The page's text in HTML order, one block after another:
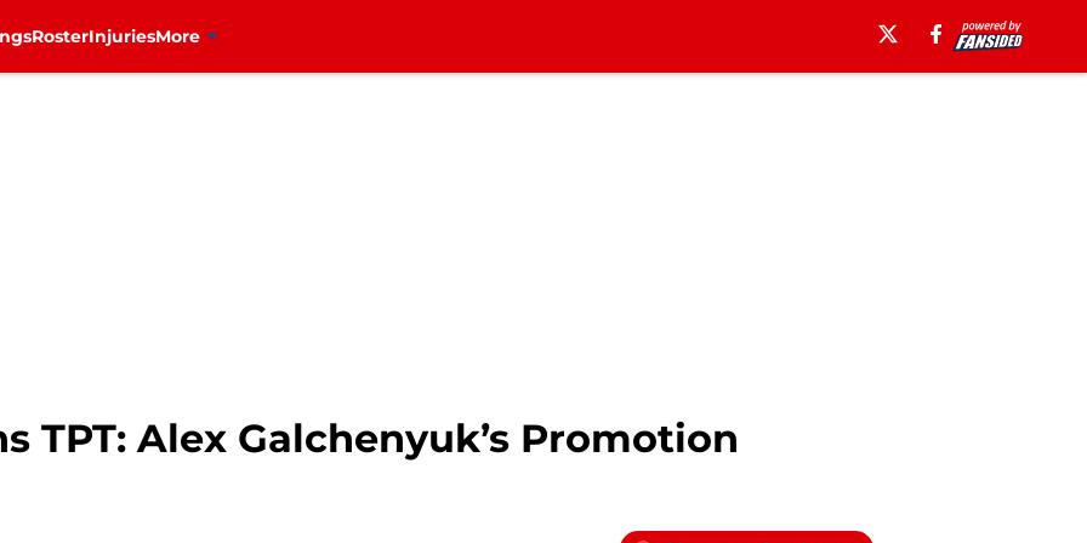
RosterInjuriesMore
TPT: Alex Galchenyuk’s Promotion